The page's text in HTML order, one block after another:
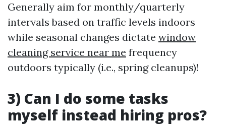
Generally aim for monthly/quarterly
intervals based on traffic levels indoors
while seasonal changes dictate window
cleaning service near me frequency
outdoors typically (i.e., spring cleanups)!
3) Can I do some tasks
myself instead hiring pros?